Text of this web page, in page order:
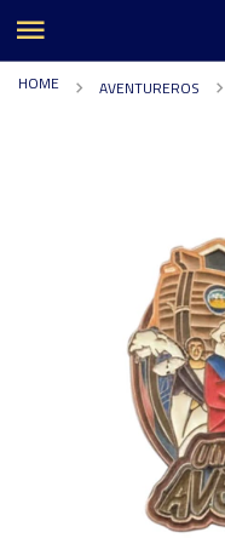
HOME AVENTUREROS